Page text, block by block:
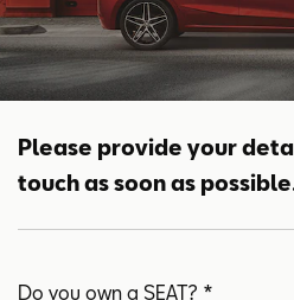
Please provide your
touch as soon as